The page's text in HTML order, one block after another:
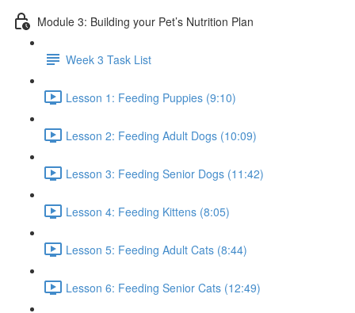
Module 3: Building your Pet’s Nutrition Plan
Week 3 Task List
Lesson 1: Feeding Puppies (9:10)
Lesson 2: Feeding Adult Dogs (10:09)
Lesson 3: Feeding Senior Dogs (11:42)
Lesson 4: Feeding Kittens (8:05)
Lesson 5: Feeding Adult Cats (8:44)
Lesson 6: Feeding Senior Cats (12:49)